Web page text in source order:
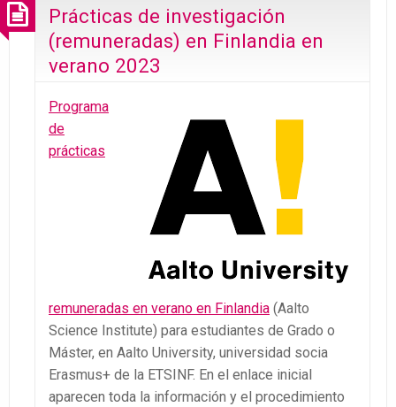
Prácticas de investigación
(remuneradas) en Finlandia en
verano 2023
Programa
de
prácticas
remuneradas en verano en Finlandia (Aalto
Science Institute) para estudiantes de Grado o
Máster, en Aalto University, universidad socia
Erasmus+ de la ETSINF. En el enlace inicial
aparecen toda la información y el procedimiento